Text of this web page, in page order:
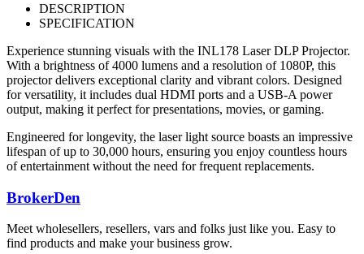
DESCRIPTION
SPECIFICATION
Experience stunning visuals with the INL178 Laser DLP Projector.
With a brightness of 4000 lumens and a resolution of 1080P, this
projector delivers exceptional clarity and vibrant colors. Designed
for versatility, it includes dual HDMI ports and a USB-A power
output, making it perfect for presentations, movies, or gaming.
Engineered for longevity, the laser light source boasts an impressive
lifespan of up to 30,000 hours, ensuring you enjoy countless hours
of entertainment without the need for frequent replacements.
BrokerDen
Meet wholesellers, resellers, vars and folks just like you. Easy to
find products and make your business grow.